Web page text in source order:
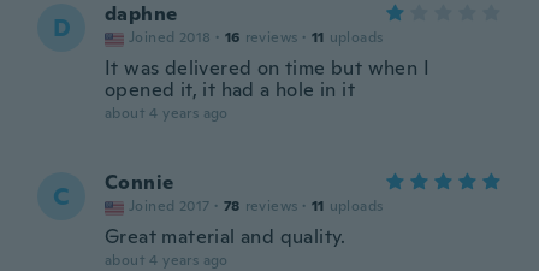
D daphne
Joined 2018 · 16 reviews · 11 uploads
It was delivered on time but when I
opened it, it had a hole in it
about 4 years ago
C Connie
Joined 2017 · 78 reviews · 11 uploads
Great material and quality.
about 4 years ago